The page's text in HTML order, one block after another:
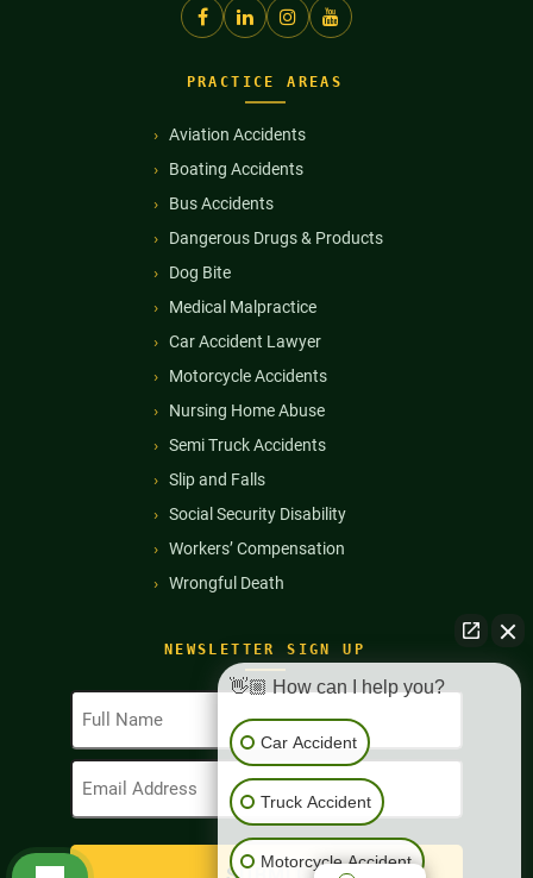
NEWSLETTER SIGN UP
Full
Name
(Required)
Email
Address
PRACTICE AREAS
Aviation Accidents
Boating Accidents
Bus Accidents
Dangerous Drugs & Products
Dog Bite
Medical Malpractice
Car Accident Lawyer
Motorcycle Accidents
Nursing Home Abuse
Semi Truck Accidents
Slip and Falls
Social Security Disability
Workers’ Compensation
Wrongful Death
👋🏼 How can I help you?
Car Accident
Truck Accident
Motorcycle Accident